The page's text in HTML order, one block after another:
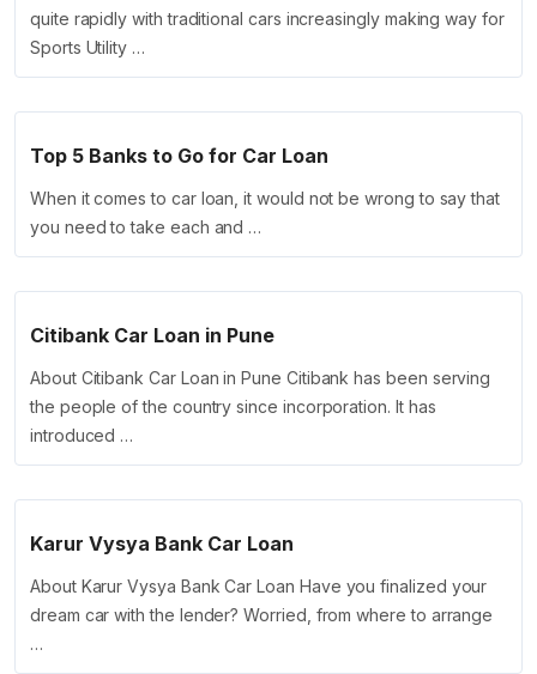
quite rapidly with traditional cars increasingly making way for
Sports Utility …
Top 5 Banks to Go for Car Loan
When it comes to car loan, it would not be wrong to say that
you need to take each and …
Citibank Car Loan in Pune
About Citibank Car Loan in Pune Citibank has been serving
the people of the country since incorporation. It has
introduced …
Karur Vysya Bank Car Loan
About Karur Vysya Bank Car Loan Have you finalized your
dream car with the lender? Worried, from where to arrange
…